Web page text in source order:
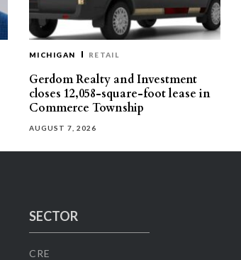
MICHIGAN RETAIL
Gerdom Realty and Investment
closes 12,058-square-foot lease in
Commerce Township
AUGUST 7, 2026
SECTOR
CRE